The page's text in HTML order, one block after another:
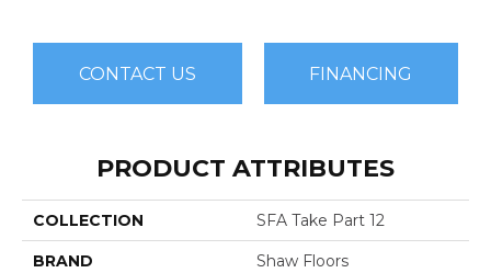
CONTACT US FINANCING
PRODUCT ATTRIBUTES
COLLECTION SFA Take Part 12
BRAND Shaw Floors